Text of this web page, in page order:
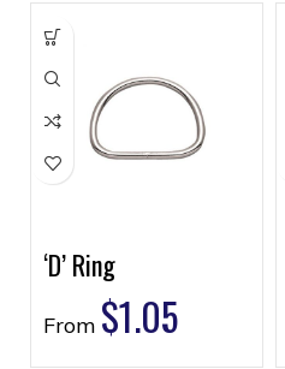
‘D’ Ring
From $1.05